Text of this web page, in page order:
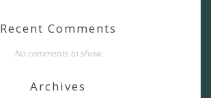
Recent Comments
No comments to show.
Archives